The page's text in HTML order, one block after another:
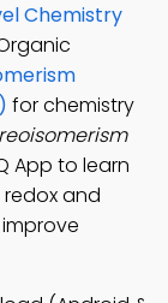
Chemistry
for chemistry
App to learn
and